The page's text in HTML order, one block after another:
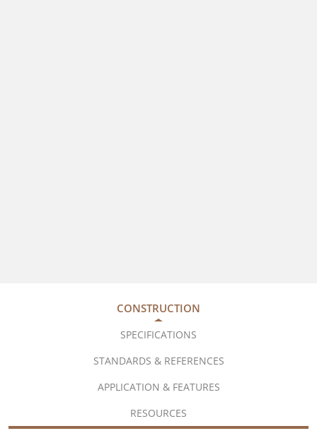
CONSTRUCTION
SPECIFICATIONS
STANDARDS & REFERENCES
APPLICATION & FEATURES
RESOURCES